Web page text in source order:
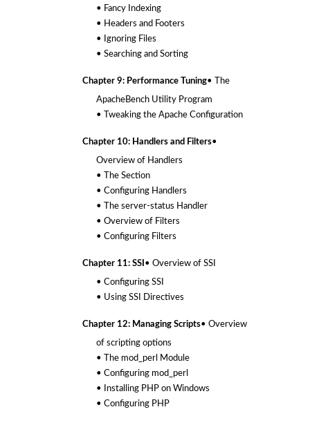
• Fancy Indexing
• Headers and Footers
• Ignoring Files
• Searching and Sorting
Chapter 9: Performance Tuning• The
ApacheBench Utility Program
• Tweaking the Apache Configuration
Chapter 10: Handlers and Filters•
Overview of Handlers
• The Section
• Configuring Handlers
• The server-status Handler
• Overview of Filters
• Configuring Filters
Chapter 11: SSI • Overview of SSI
• Configuring SSI
• Using SSI Directives
Chapter 12: Managing Scripts• Overview
of scripting options
• The mod_perl Module
• Configuring mod_perl
• Installing PHP on Windows
• Configuring PHP